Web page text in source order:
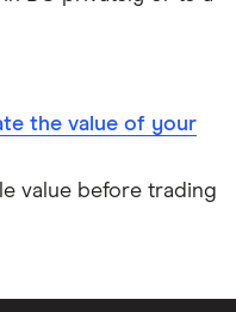
the value of your
value before trading